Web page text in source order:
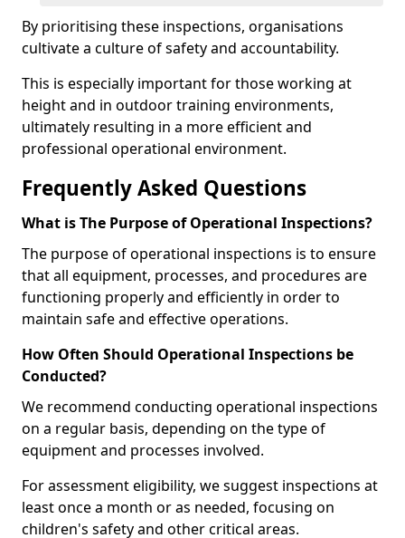
By prioritising these inspections, organisations
cultivate a culture of safety and accountability.
This is especially important for those working at
height and in outdoor training environments,
ultimately resulting in a more efficient and
professional operational environment.
Frequently Asked Questions
What is The Purpose of Operational Inspections?
The purpose of operational inspections is to ensure
that all equipment, processes, and procedures are
functioning properly and efficiently in order to
maintain safe and effective operations.
How Often Should Operational Inspections be
Conducted?
We recommend conducting operational inspections
on a regular basis, depending on the type of
equipment and processes involved.
For assessment eligibility, we suggest inspections at
least once a month or as needed, focusing on
children's safety and other critical areas.